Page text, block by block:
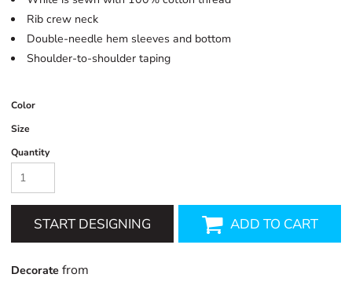
Rib crew neck
Double-needle hem sleeves and bottom
Shoulder-to-shoulder taping
Color
Size
Quantity
START DESIGNING ADD TO CART
Decorate from